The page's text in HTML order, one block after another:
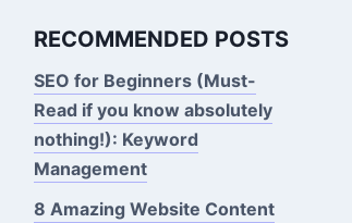
RECOMMENDED POSTS
SEO for Beginners (Must-
Read if you know absolutely
nothing!): Keyword
Management
8 Amazing Website Content